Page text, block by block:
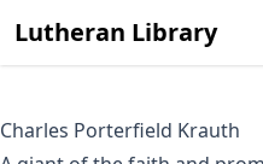
Lutheran Library
Charles Porterfield Krauth